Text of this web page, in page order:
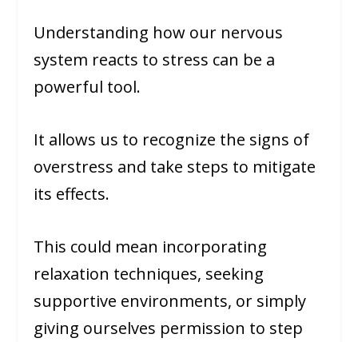
Understanding how our nervous
system reacts to stress can be a
powerful tool.
It allows us to recognize the signs of
overstress and take steps to mitigate
its effects.
This could mean incorporating
relaxation techniques, seeking
supportive environments, or simply
giving ourselves permission to step